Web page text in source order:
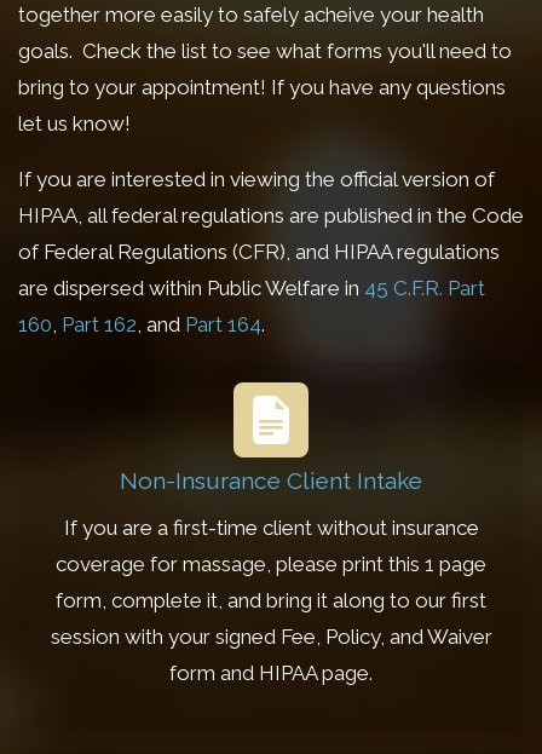
together more easily to safely acheive your health
goals. Check the list to see what forms you'll need to
bring to your appointment! If you have any questions
let us know!
If you are interested in viewing the official version of
HIPAA, all federal regulations are published in the Code
of Federal Regulations (CFR), and HIPAA regulations
are dispersed within Public Welfare in 45 C.F.R. Part
160 Part 162 , and Part 164.
Non-Insurance Client Intake
If you are a first-time client without insurance
coverage for massage, please print this 1 page
form, complete it, and bring it along to our first
session with your signed Fee, Policy, and Waiver
form and HIPAA page.